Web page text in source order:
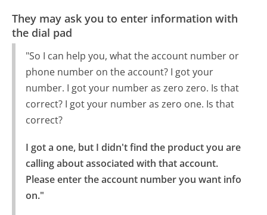
They may ask you to enter information with
the dial pad
"So I can help you, what the account number or
phone number on the account? I got your
number. I got your number as zero zero. Is that
correct? I got your number as zero one. Is that
correct?
I got a one, but I didn't find the product you are
calling about associated with that account.
Please enter the account number you want info
on."